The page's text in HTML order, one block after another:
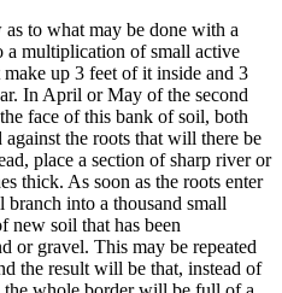
to what may be done with a
a multiplication of small active
up 3 feet of it inside and 3
In April or May of the second
face of this bank of soil, both
the roots that will there be
place a section of sharp river or
thick. As soon as the roots enter
into a thousand small
new soil that has been
or gravel. This may be repeated
the result will be that, instead of